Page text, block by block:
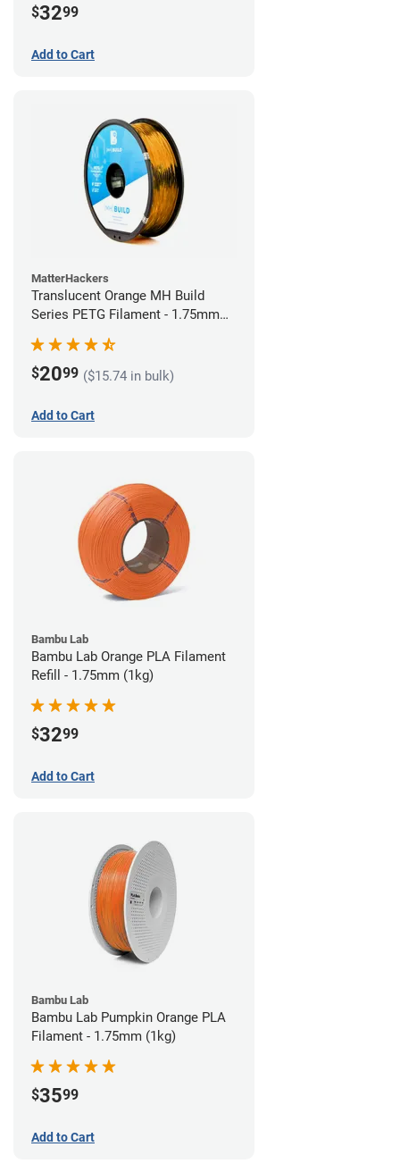
$3299
Add to Cart
MatterHackers
Translucent Orange MH Build
Series PETG Filament - 1.75mm
$2099 ($15.74 in bulk)
Add to Cart
Bambu Lab
Bambu Lab Orange PLA Filament
Refill - 1.75mm (1kg)
$3299
Add to Cart
Bambu Lab
Bambu Lab Pumpkin Orange PLA
Filament - 1.75mm (1kg)
$3599
Add to Cart